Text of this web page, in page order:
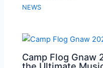
NEWS
Camp Flog Gnaw